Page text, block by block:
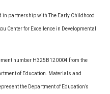
in partnership with The Early Childhood
Center for Excellence in Developmental
number H325B120004 from the
of Education. Materials and
the Department of Education’s